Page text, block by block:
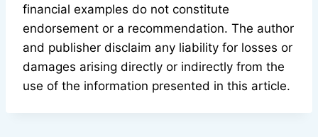
financial examples do not constitute
endorsement or a recommendation. The author
and publisher disclaim any liability for losses or
damages arising directly or indirectly from the
use of the information presented in this article.